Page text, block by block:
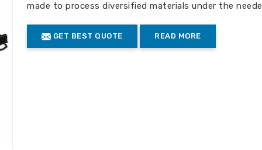
our machines meet standards
in
Telangana. If you needExtruder
through our global reach, serving
made to process diversified materials under the
GET BEST QUOTE READ MORE